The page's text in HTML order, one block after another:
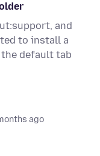
and
to install a
default tab
ago